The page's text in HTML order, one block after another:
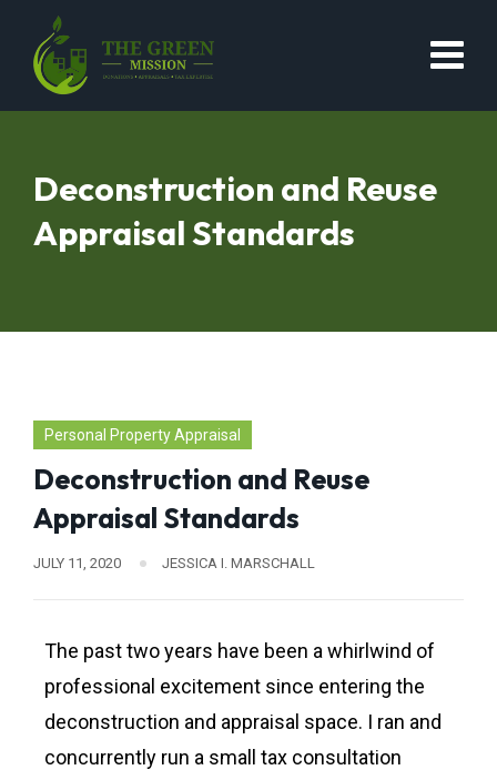
Deconstruction and Reuse
Appraisal Standards
Personal Property Appraisal
Deconstruction and Reuse
Appraisal Standards
JULY 11, 2020 JESSICA I. MARSCHALL
The past two years have been a whirlwind of
professional excitement since entering the
deconstruction and appraisal space. I ran and
concurrently run a small tax consultation